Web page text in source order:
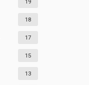
19
18
17
15
13